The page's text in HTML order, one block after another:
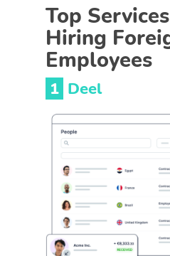
Top
Hiring
Employees
1 Deel